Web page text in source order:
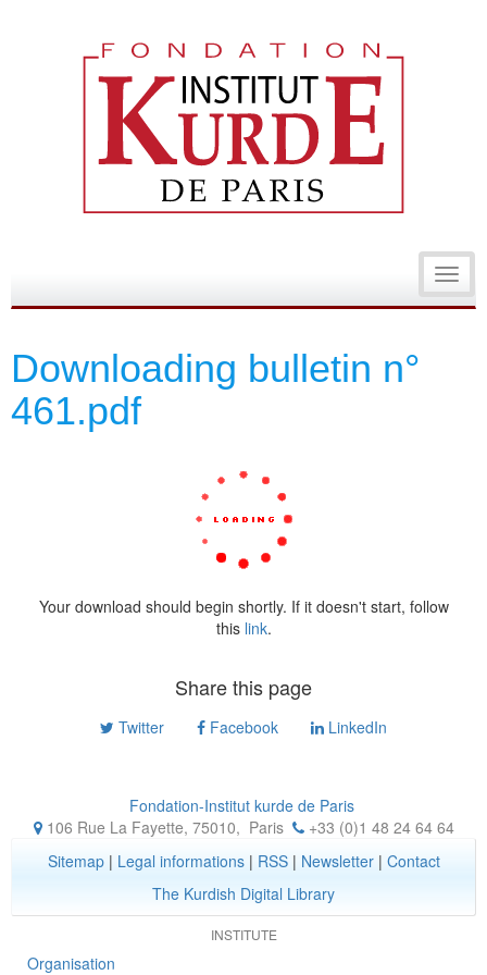
Downloading bulletin n°
461.pdf
Your download should begin shortly. If it doesn't start, follow
this link.
Share this page
Twitter Facebook LinkedIn
Fondation-Institut kurde de Paris
106 Rue La Fayette, 75010, Paris
+33 (0)1 48 24 64 64
Sitemap| Legal informations| RSS| Newsletter| Contact
The Kurdish Digital Library
INSTITUTE
Organisation